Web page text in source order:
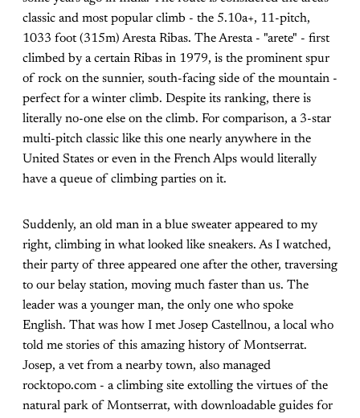
classic and most popular climb - the 5.10a+, 11-pitch,
1033 foot (315m) Aresta Ribas. The Aresta - "arete" - first
climbed by a certain Ribas in 1979, is the prominent spur
of rock on the sunnier, south-facing side of the mountain -
perfect for a winter climb. Despite its ranking, there is
literally no-one else on the climb. For comparison, a 3-star
multi-pitch classic like this one nearly anywhere in the
United States or even in the French Alps would literally
have a queue of climbing parties on it.
Suddenly, an old man in a blue sweater appeared to my
right, climbing in what looked like sneakers. As I watched,
their party of three appeared one after the other, traversing
to our belay station, moving much faster than us. The
leader was a younger man, the only one who spoke
English. That was how I met Josep Castellnou, a local who
told me stories of this amazing history of Montserrat.
Josep, a vet from a nearby town, also managed
rocktopo.com - a climbing site extolling the virtues of the
natural park of Montserrat, with downloadable guides for